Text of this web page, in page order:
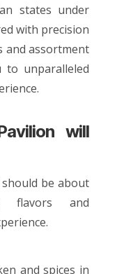
states under
with precision
and assortment
to unparalleled
.
will
be about
flavors and